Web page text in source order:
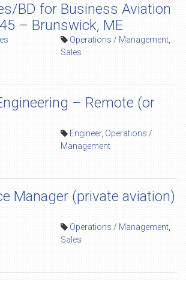
BD for Business Aviation
– Brunswick, ME
Operations / Management
Sales
– Remote (or
Engineer, Operations /
Management
Manager (private aviation)
Operations / Management
Sales